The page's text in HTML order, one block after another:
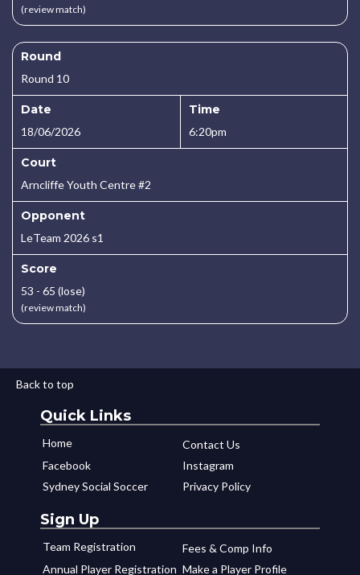
(review match)
Round
Round 10
Date
18/06/2026
Time
6:20pm
Court
Arncliffe Youth Centre #2
Opponent
LeTeam 2026 s1
Score
53 - 65 (lose)
(review match)
Back to top
Quick Links
Home
Contact Us
Facebook
Instagram
Sydney Social Soccer
Privacy Policy
Sign Up
Team Registration
Fees & Comp Info
Annual Player Registration Make a Player Profile